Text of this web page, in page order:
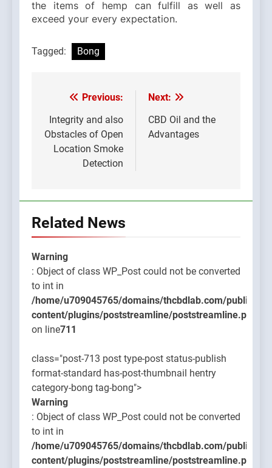
the items of hemp can fulfill as well as
exceed your every expectation.
Tagged: Bong
Post
navigation
Previous:
Integrity and also
Obstacles of Open
Location Smoke
Detection
Next:
CBD Oil and the
Advantages
Related News
Warning
: Object of class WP_Post could not be converted
to int in
/home/u709045765/domains/thcbdlab.com/
content/plugins/poststreamline/poststreamline.php
on line711
class="post-713 post type-post status-publish
format-standard has-post-thumbnail hentry
category-bong tag-bong">
Warning
: Object of class WP_Post could not be converted
to int in
/home/u709045765/domains/thcbdlab.com/
content/plugins/poststreamline/poststreamline.php